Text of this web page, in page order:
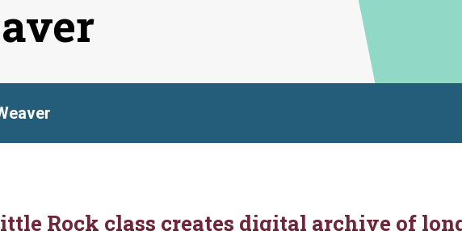
Rock class creates digital archive of